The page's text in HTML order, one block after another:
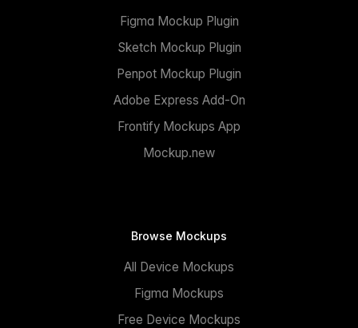
Figma Mockup Plugin
Sketch Mockup Plugin
Penpot Mockup Plugin
Adobe Express Add-On
Frontify Mockups App
Mockup.new
Browse Mockups
All Device Mockups
Figma Mockups
Free Device Mockups